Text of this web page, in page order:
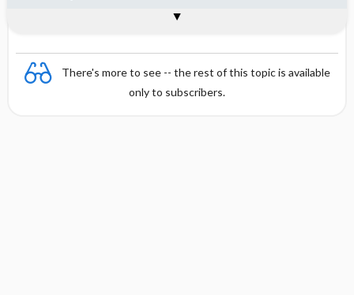
There's more to see -- the rest of this topic is available
only to subscribers.